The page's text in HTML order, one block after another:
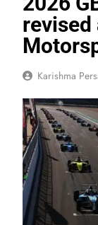
Karishma